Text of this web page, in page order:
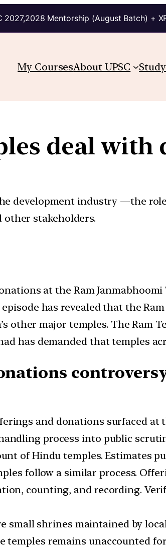
2027,2028 Mentorship (August Batch) +
My CoursesAbout UPSC
deal with
development industry —the
stakeholders.
at the Ram
has revealed that the
other major temples. The Ram
has demanded that temples
and donations surfaced at
process into public
of Hindu temples. Estimates
follow a similar process.
counting, and recording.
small shrines maintained by
temples remains unaccounted